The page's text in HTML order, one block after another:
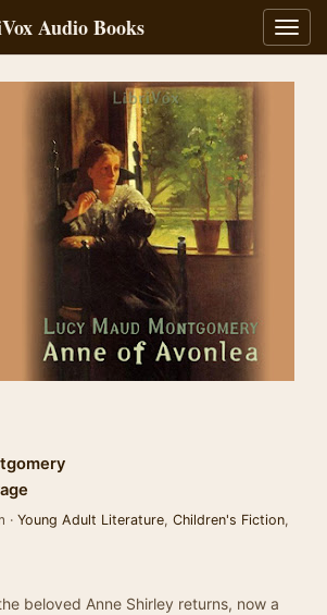
Audio Books
· Young Adult Literature, Children's Fiction,
beloved Anne Shirley returns, now a